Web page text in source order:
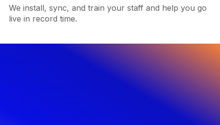
We install, sync, and train your staff and help you go
live in record time.